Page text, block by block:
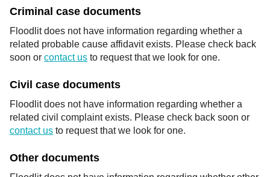
Criminal case documents
Floodlit does not have information regarding whether a
related probable cause affidavit exists. Please check back
soon or contact us to request that we look for one.
Civil case documents
Floodlit does not have information regarding whether a
related civil complaint exists. Please check back soon or
contact us to request that we look for one.
Other documents